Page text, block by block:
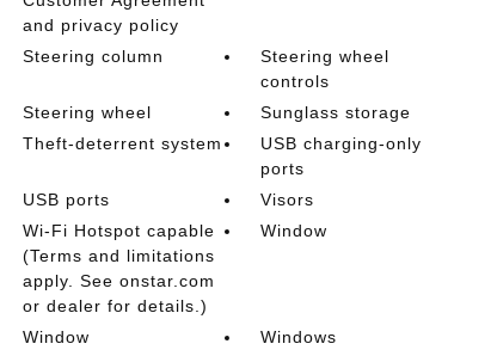
and privacy policy
Steering column
Steering wheel
controls
Steering wheel
Sunglass storage
Theft-deterrent system
USB charging-only
ports
USB ports
Visors
Wi-Fi Hotspot capable
(Terms and limitations
apply. See onstar.com
or dealer for details.)
Window
Window
Windows